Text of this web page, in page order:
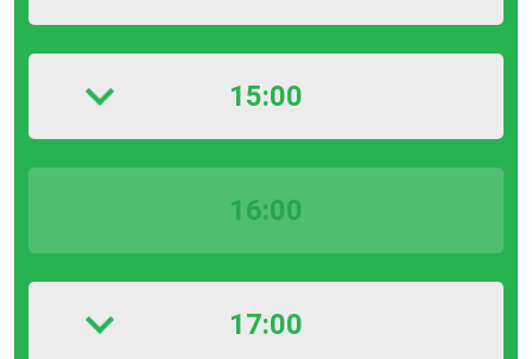
15:00
16:00
17:00